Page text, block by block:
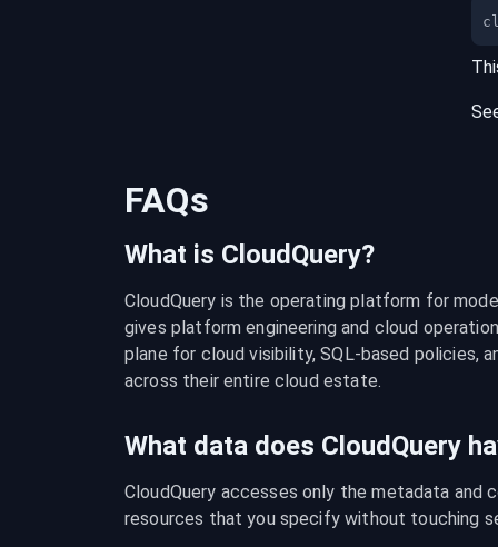
FAQs
What is CloudQuery?
CloudQuery is the operating platform for
gives platform engineering and cloud
plane for cloud visibility, SQL-based policies,
across their entire cloud estate.
What data does CloudQuery
CloudQuery accesses only the metadata and
resources that you specify without touching